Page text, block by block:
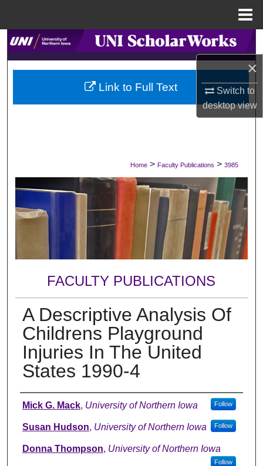
×
Switch to
desktopview
Search
Browse Collections
My Account
Digital Commons Network™
Home > Faculty Publications > 3985
FACULTY PUBLICATIONS
A Descriptive Analysis Of
Childrens Playground
Injuries In The United
States 1990-4
Authors
Mick G. Mack, University of Northern Iowa Follow
Susan Hudson, University of Northern Iowa Follow
Donna Thompson, University of Northern Iowa
Follow
Link to Full Text